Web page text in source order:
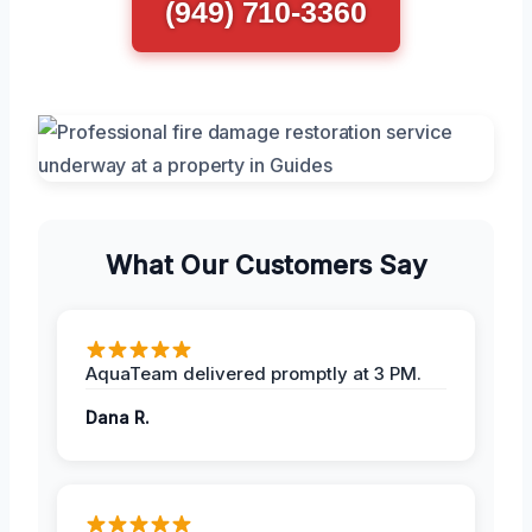
(949) 710-3360
What Our Customers Say
AquaTeam delivered promptly at 3 PM.
Dana R.